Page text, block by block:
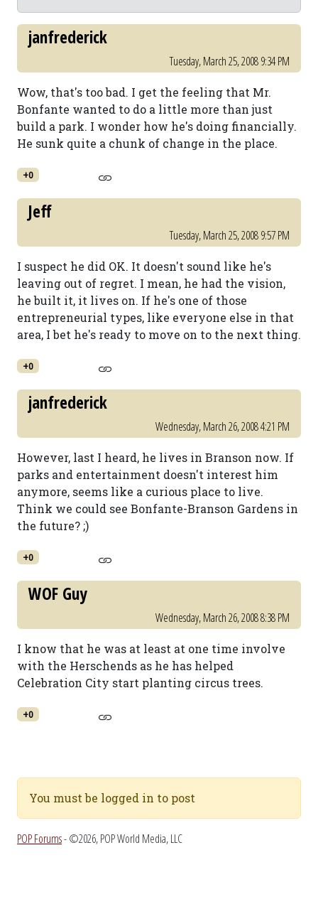
janfrederick
Tuesday, March 25, 2008 9:34 PM
Wow, that's too bad. I get the feeling that Mr.
Bonfante wanted to do a little more than just
build a park. I wonder how he's doing financially.
He sunk quite a chunk of change in the place.
+0
Jeff
Tuesday, March 25, 2008 9:57 PM
I suspect he did OK. It doesn't sound like he's
leaving out of regret. I mean, he had the vision,
he built it, it lives on. If he's one of those
entrepreneurial types, like everyone else in that
area, I bet he's ready to move on to the next thing.
+0
janfrederick
Wednesday, March 26, 2008 4:21 PM
However, last I heard, he lives in Branson now. If
parks and entertainment doesn't interest him
anymore, seems like a curious place to live.
Think we could see Bonfante-Branson Gardens in
the future? ;)
+0
WOF Guy
Wednesday, March 26, 2008 8:38 PM
I know that he was at least at one time involve
with the Herschends as he has helped
Celebration City start planting circus trees.
+0
You must be logged in to post
POP Forums- ©2026, POP World Media, LLC